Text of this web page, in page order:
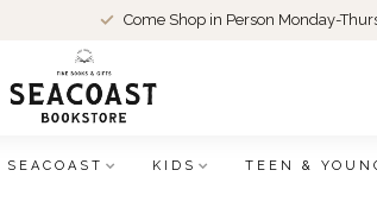
Come Shop in Person Monday-
SEACOAST KIDS TEEN &